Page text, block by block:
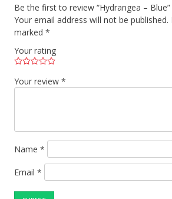
Be the first to review “Hydrangea – Blue”
Your email address will not be published.
marked*
Your rating
Your review*
Name*
Email*